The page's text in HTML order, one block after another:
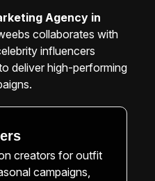
Agency in
collaborates with
influencers
deliver high-performing
creators for outfit
campaigns,